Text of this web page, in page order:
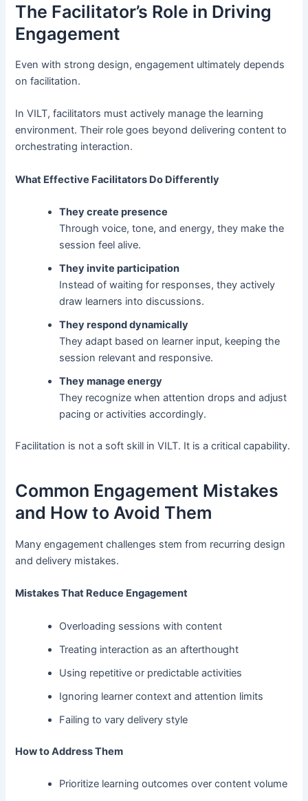
The Facilitator’s Role in Driving
Engagement
Even with strong design, engagement ultimately depends
on facilitation.
In VILT, facilitators must actively manage the learning
environment. Their role goes beyond delivering content to
orchestrating interaction.
What Effective Facilitators Do Differently
They create presence
Through voice, tone, and energy, they make the
session feel alive.
They invite participation
Instead of waiting for responses, they actively
draw learners into discussions.
They respond dynamically
They adapt based on learner input, keeping the
session relevant and responsive.
They manage energy
They recognize when attention drops and adjust
pacing or activities accordingly.
Facilitation is not a soft skill in VILT. It is a critical capability.
Common Engagement Mistakes
and How to Avoid Them
Many engagement challenges stem from recurring design
and delivery mistakes.
Mistakes That Reduce Engagement
Overloading sessions with content
Treating interaction as an afterthought
Using repetitive or predictable activities
Ignoring learner context and attention limits
Failing to vary delivery style
How to Address Them
Prioritize learning outcomes over content volume